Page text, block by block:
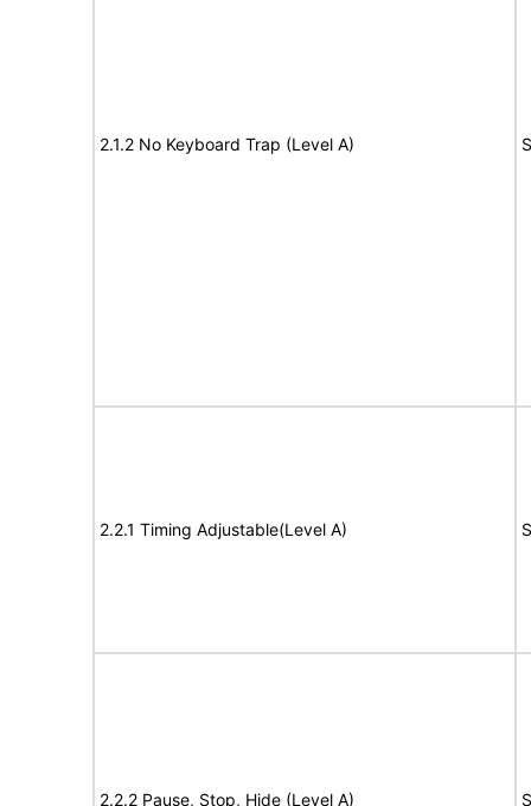
2.1.2 No Keyboard Trap (Level A)
2.2.1 Timing Adjustable(Level A)
2.2.2 Pause, Stop, Hide (Level A)